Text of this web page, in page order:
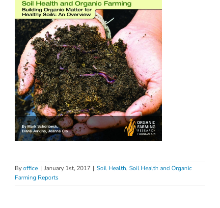
Byoffice | January 1st, 2017 | Soil Health, Soil Health and Organic
Farming Reports